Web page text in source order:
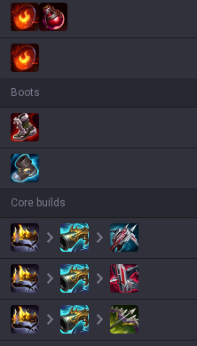
Boots
Core builds